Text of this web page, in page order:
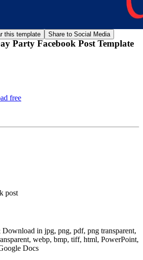
this template Share to Social Media
Party Facebook Post Template
free
post
in jpg, png, pdf, png transparent,
webp, bmp, tiff, html, PowerPoint,
Docs